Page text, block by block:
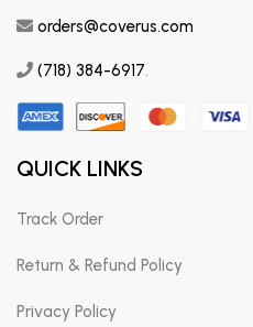
orders@coverus.com
(718) 384-6917.
QUICK LINKS
Track Order
Return & Refund Policy
Privacy Policy